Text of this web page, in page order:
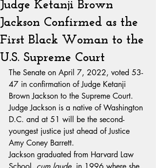
Judge Ketanji Brown
Jackson Confirmed as the
First Black Woman to the
U.S. Supreme Court
The Senate on April 7, 2022, voted 53-
47 in confirmation of Judge Ketanji
Brown Jackson to the Supreme Court.
Judge Jackson is a native of Washington
D.C. and at 51 will be the second-
youngest justice just ahead of Justice
Amy Coney Barrett.
Jackson graduated from Harvard Law